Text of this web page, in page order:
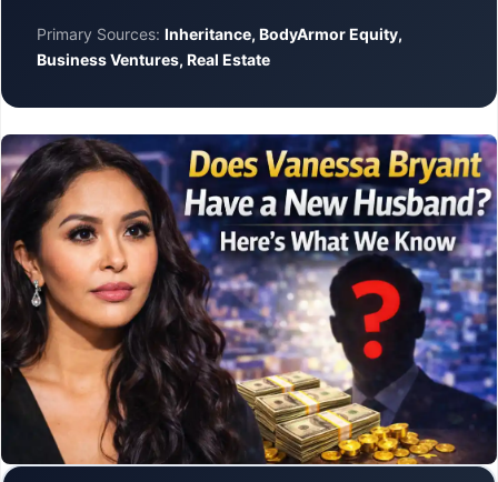
Primary Sources: Inheritance, BodyArmor Equity,
Business Ventures, Real Estate